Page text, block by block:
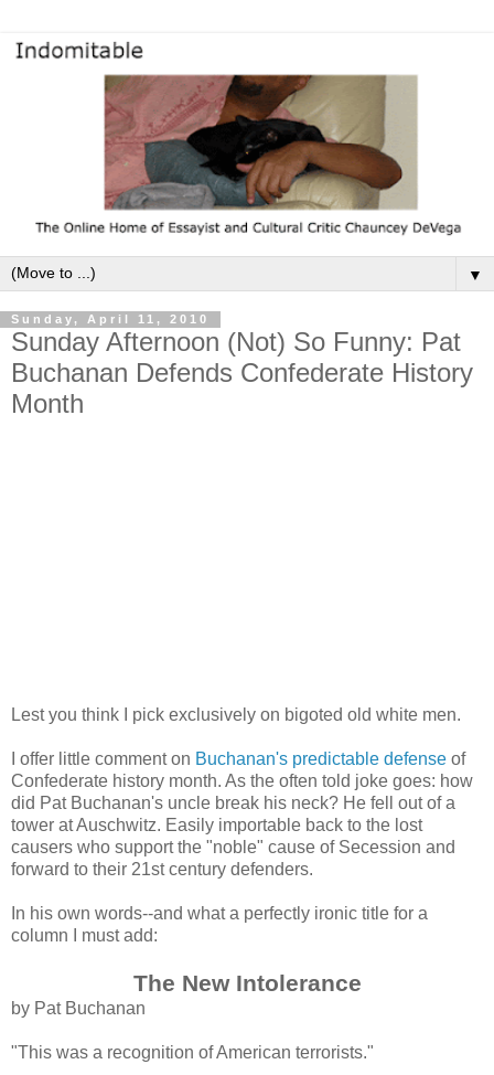
▼
Sunday, April 11, 2010
Sunday Afternoon (Not) So Funny: Pat
Buchanan Defends Confederate History
Month
Lest you think I pick exclusively on bigoted old white men.
I offer little comment on Buchanan's predictable defense of
Confederate history month. As the often told joke goes: how
did Pat Buchanan's uncle break his neck? He fell out of a
tower at Auschwitz. Easily importable back to the lost
causers who support the "noble" cause of Secession and
forward to their 21st century defenders.
In his own words--and what a perfectly ironic title for a
column I must add:
The New Intolerance
by Pat Buchanan
"This was a recognition of American terrorists."